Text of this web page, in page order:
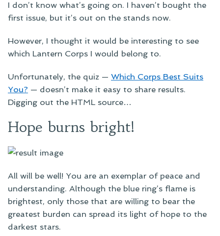
I don’t know what’s going on. I haven’t bought the
first issue, but it’s out on the stands now.
However, I thought it would be interesting to see
which Lantern Corps I would belong to.
Unfortunately, the quiz — Which Corps Best Suits
You? — doesn’t make it easy to share results.
Digging out the HTML source…
Hope burns bright!
All will be well! You are an exemplar of peace and
understanding. Although the blue ring’s flame is
brightest, only those that are willing to bear the
greatest burden can spread its light of hope to the
darkest stars.